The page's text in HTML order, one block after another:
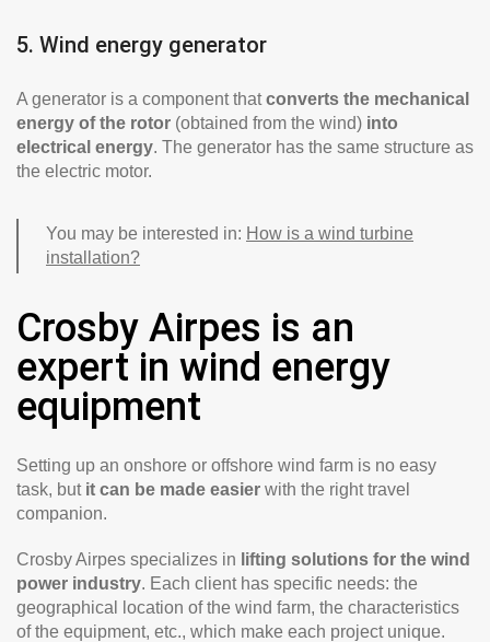
5. Wind energy generator
A generator is a component thatconverts the mechanical
energy of the rotor (obtained from the wind) into
electrical energy. The generator has the same structure as
the electric motor.
You may be interested in: How is a wind turbine
installation?
Crosby Airpes is an
expert in wind energy
equipment
Setting up an onshore or offshore wind farm is no easy
task, but it can be made easier with the right travel
companion.
Crosby Airpes specializes in lifting solutions for the wind
power industry. Each client has specific needs: the
geographical location of the wind farm, the characteristics
of the equipment, etc., which make each project unique.